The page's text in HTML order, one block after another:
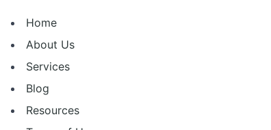
Home
About Us
Services
Blog
Resources